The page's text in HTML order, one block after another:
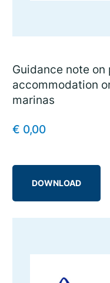
Guidance note
accommodation
marinas
€ 0,00
DOWNLOAD